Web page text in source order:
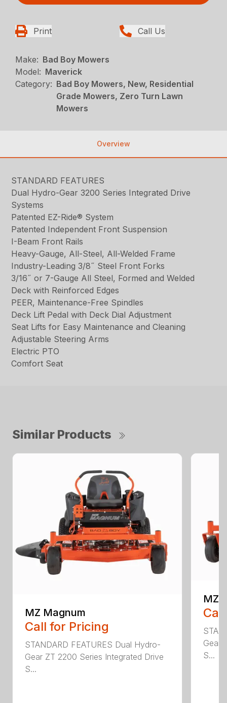
Print Call Us
Make: Bad Boy Mowers
Model: Maverick
Category: Bad Boy Mowers, New, Residential
Grade Mowers, Zero Turn Lawn
Mowers
Overview
STANDARD FEATURES
Dual Hydro-Gear 3200 Series Integrated Drive
Systems
Patented EZ-Ride® System
Patented Independent Front Suspension
I-Beam Front Rails
Heavy-Gauge, All-Steel, All-Welded Frame
Industry-Leading 3/8˝ Steel Front Forks
3/16˝ or 7-Gauge All Steel, Formed and Welded
Deck with Reinforced Edges
PEER, Maintenance-Free Spindles
Deck Lift Pedal with Deck Dial Adjustment
Seat Lifts for Easy Maintenance and Cleaning
Adjustable Steering Arms
Electric PTO
Comfort Seat
Similar Products
MZ Magnum
Call for Pricing
STANDARD FEATURES Dual Hydro-
Gear ZT 2200 Series Integrated Drive
S...
MZ
Gear
S...